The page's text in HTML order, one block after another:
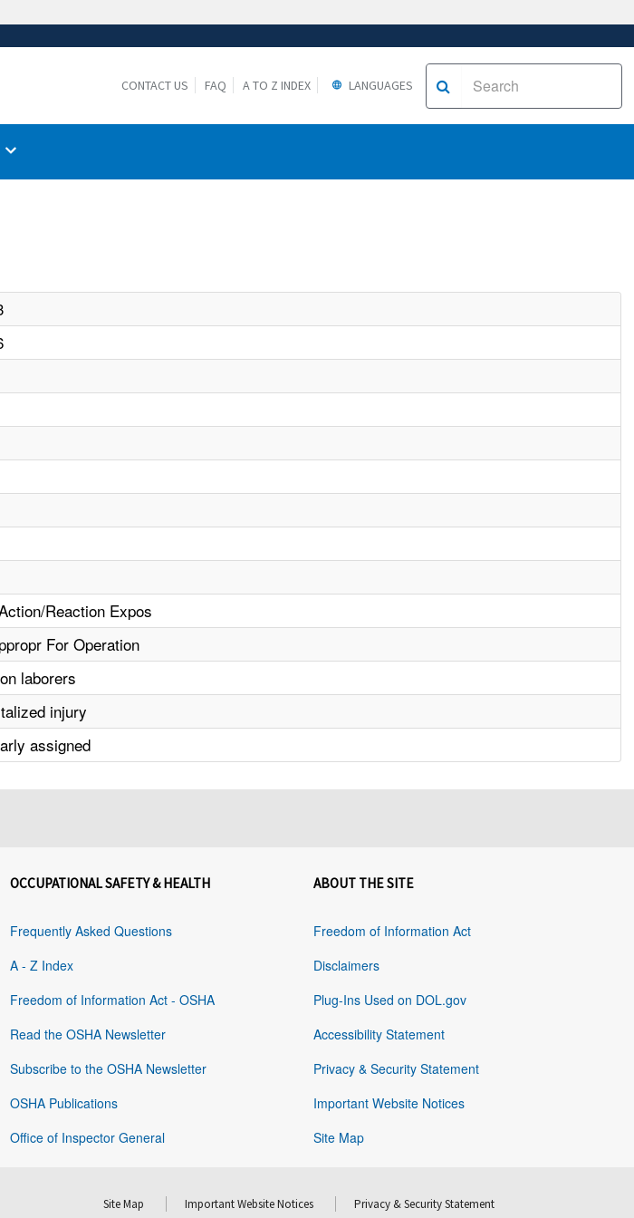
you are connecting to the
CONTACT US FAQ A TO Z INDEX LANGUAGES
Reaction Expos
For Operation
laborers
injury
assigned
OCCUPATIONAL SAFETY & HEALTH
Frequently Asked Questions
A - Z Index
Freedom of Information Act - OSHA
Read the OSHA Newsletter
Subscribe to the OSHA Newsletter
OSHA Publications
Office of Inspector General
ABOUT THE SITE
Freedom of Information Act
Disclaimers
Plug-Ins Used on DOL.gov
Accessibility Statement
Privacy & Security Statement
Important Website Notices
Site Map
Site Map Important Website Notices Privacy & Security Statement